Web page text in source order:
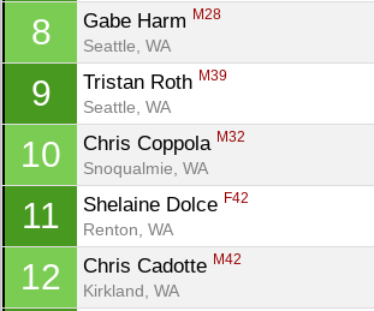
8 Gabe Harm M28
Seattle, WA
9 Tristan Roth M39
Seattle, WA
10 Chris Coppola M32
Snoqualmie, WA
11 Shelaine Dolce F42
Renton, WA
12 Chris Cadotte M42
Kirkland, WA